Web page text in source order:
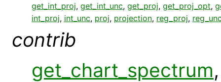
get_int_proj, get_int_unc, get_proj, get_proj_opt,
int_proj, int_unc, proj, projection, reg_proj,
contrib
get_chart_spectrum